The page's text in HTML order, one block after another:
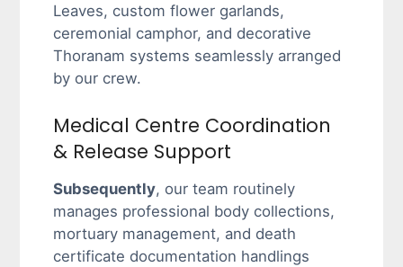
Leaves, custom flower garlands,
ceremonial camphor, and decorative
Thoranam systems seamlessly arranged
by our crew.
Medical Centre Coordination
& Release Support
Subsequently, our team routinely
manages professional body collections,
mortuary management, and death
certificate documentation handlings